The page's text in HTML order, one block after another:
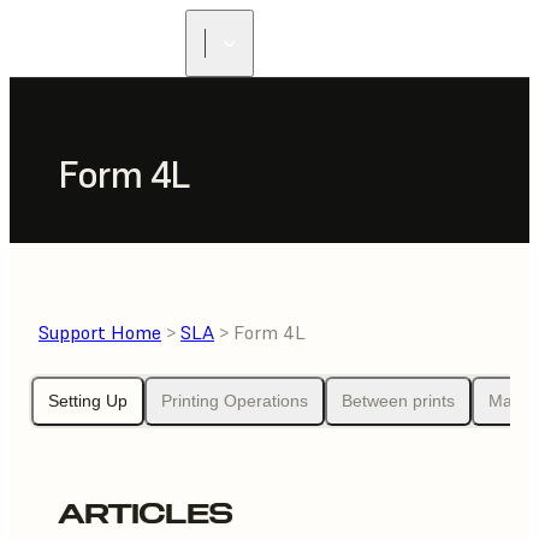
Form 4L
Support Home > SLA > Form 4L
Setting Up Printing Operations Between prints
ARTICLES